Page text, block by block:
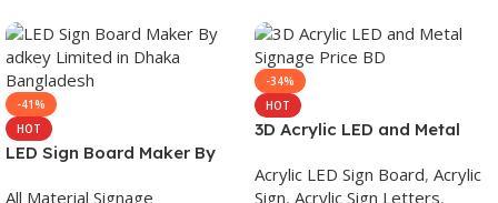
-41%
HOT
LED Sign Board Maker By
All Material Signage
-34%
HOT
3D Acrylic LED and Metal
Acrylic LED Sign Board, Acrylic
Sign, Acrylic Sign Letters,